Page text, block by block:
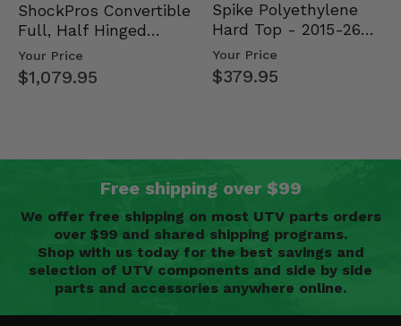
ShockPros Convertible
Full, Half Hinged
Doors - 2013-19 Ful…
Your Price
$1,079.95
Spike Polyethylene
Hard Top - 2015-26
Mid Size Polaris
Rang…
Your Price
$379.95
Free shipping over $99
We offer free shipping on most UTV parts orders
over $99 and shared shipping programs.
Shop with us today for the best savings and
selection of UTV components and side by side
parts and accessories anywhere online.